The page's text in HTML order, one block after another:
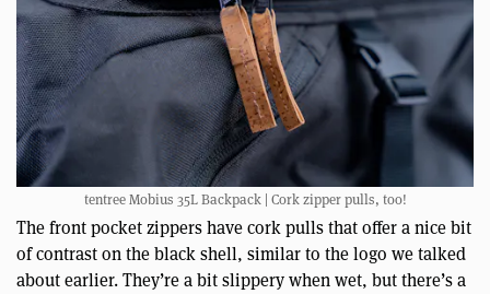
tentree Mobius 35L Backpack | Cork zipper pulls, too!
The front pocket zippers have cork pulls that offer a nice bit
of contrast on the black shell, similar to the logo we talked
about earlier. They’re a bit slippery when wet, but there’s a